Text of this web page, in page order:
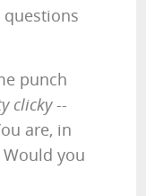
punch
clicky--
are, in
you